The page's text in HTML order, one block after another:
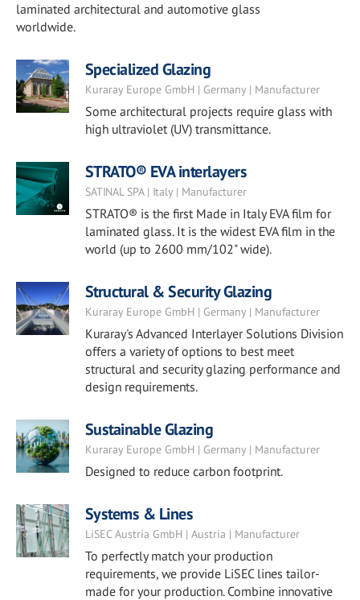
laminated architectural and automotive glass
worldwide.
Specialized Glazing
Kuraray Europe GmbH | Germany | Manufacturer
Some architectural projects require glass with
high ultraviolet (UV) transmittance.
STRATO® EVA interlayers
SATINAL SPA | Italy | Manufacturer
STRATO® is the first Made in Italy EVA film for
laminated glass. It is the widest EVA film in the
world (up to 2600 mm/102" wide).
Structural & Security Glazing
Kuraray Europe GmbH | Germany | Manufacturer
Kuraray's Advanced Interlayer Solutions Division
offers a variety of options to best meet
structural and security glazing performance and
design requirements.
Sustainable Glazing
Kuraray Europe GmbH | Germany | Manufacturer
Designed to reduce carbon footprint.
Systems & Lines
LiSEC Austria GmbH | Austria | Manufacturer
To perfectly match your production
requirements, we provide LiSEC lines tailor-
made for your production. Combine innovative